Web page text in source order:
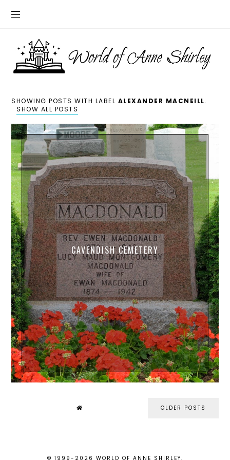
SHOWING POSTS WITH LABEL ALEXANDER MACNEILL.
SHOW ALL POSTS
CAVENDISH CEMETERY
OLDER POSTS
© 1999- 2026 WORLD OF ANNE SHIRLEY.